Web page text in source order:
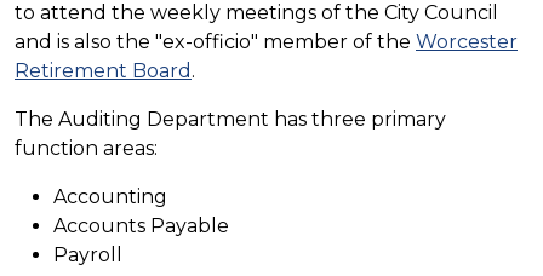
to attend the weekly meetings of the City Council
and is also the "ex-officio" member of the Worcester
Retirement Board .
The Auditing Department has three primary
function areas:
Accounting
Accounts Payable
Payroll